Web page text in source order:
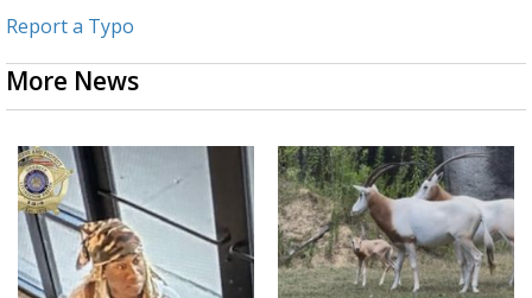
Report a Typo
More News